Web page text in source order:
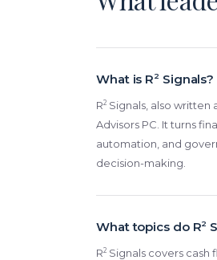
What is R2 Signals?
R2 Signals, also written
Advisors PC. It turns
automation, and
decision-making.
What topics do R2
R2 Signals covers